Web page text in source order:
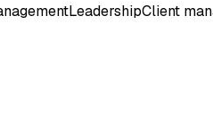
LeadershipClient